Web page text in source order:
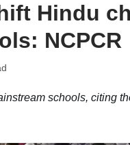
Hindu
NCPCR
schools, citing